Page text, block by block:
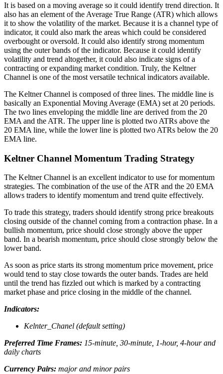
It is based on a moving average so it could identify trend direction. It
also has an element of the Average True Range (ATR) which allows
it to show the volatility of the market. Because it is a channel type of
indicator, it could also mark the areas which could be considered
overbought or oversold. It could also identify strong momentum
using the outer bands of the indicator. Because it could identify
volatility and trend altogether, it could also indicate signs of a
contracting or expanding market condition. Truly, the Keltner
Channel is one of the most versatile technical indicators available.
The Keltner Channel is composed of three lines. The middle line is
basically an Exponential Moving Average (EMA) set at 20 periods.
The two lines enveloping the middle line are derived from the 20
EMA and the ATR. The upper line is plotted two ATRs above the
20 EMA line, while the lower line is plotted two ATRs below the 20
EMA line.
Keltner Channel Momentum Trading Strategy
The Keltner Channel is an excellent indicator to use for momentum
strategies. The combination of the use of the ATR and the 20 EMA
allows traders to identify momentum and trend quite effectively.
To trade this strategy, traders should identify strong price breakouts
closing outside of the channel coming from a contraction phase. In a
bullish momentum, price should close strongly above the upper
band. In a bearish momentum, price should close strongly below the
lower band.
As soon as price starts its strong momentum price movement, price
would tend to stay close towards the outer bands. Trades are held
until the trend has fizzled out which is marked by a contracting
market phase and price closing in the middle of the channel.
Indicators:
Kelnter_Chanel (default setting)
Preferred Time Frames: 15-minute, 30-minute, 1-hour, 4-hour and
daily charts
Currency Pairs: major and minor pairs